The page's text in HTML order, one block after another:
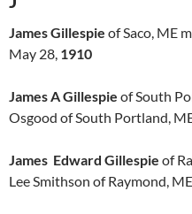
James Gillespie of Saco, ME
May 28, 1910
James A Gillespie of South
Osgood of South Portland,
James Edward Gillespie of
Lee Smithson of Raymond,